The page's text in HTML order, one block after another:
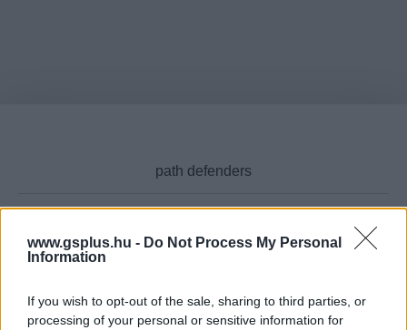
www.gsplus.hu - Do Not Process My Personal
Information
If you wish to opt-out of the sale, sharing to third parties, or
processing of your personal or sensitive information for
Cikktípus